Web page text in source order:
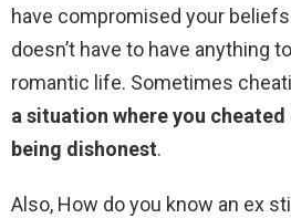
have compromised your
doesn’t have to have anything
romantic life. Sometimes
a situation where you cheated
being dishonest.
Also, How do you know an ex